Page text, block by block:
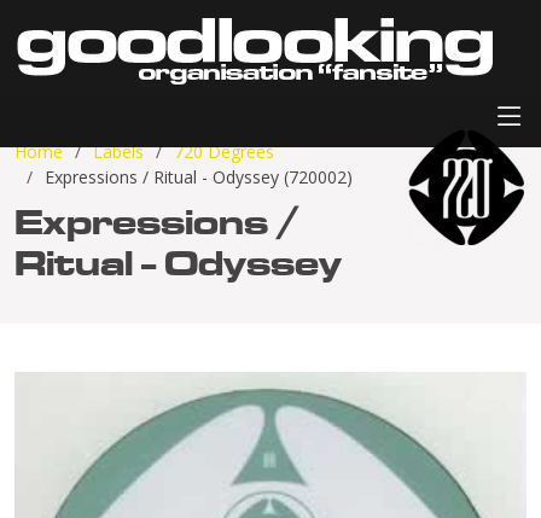
Home Labels
720 Degrees
Expressions / Ritual - Odyssey (720002)
Expressions /
Ritual - Odyssey